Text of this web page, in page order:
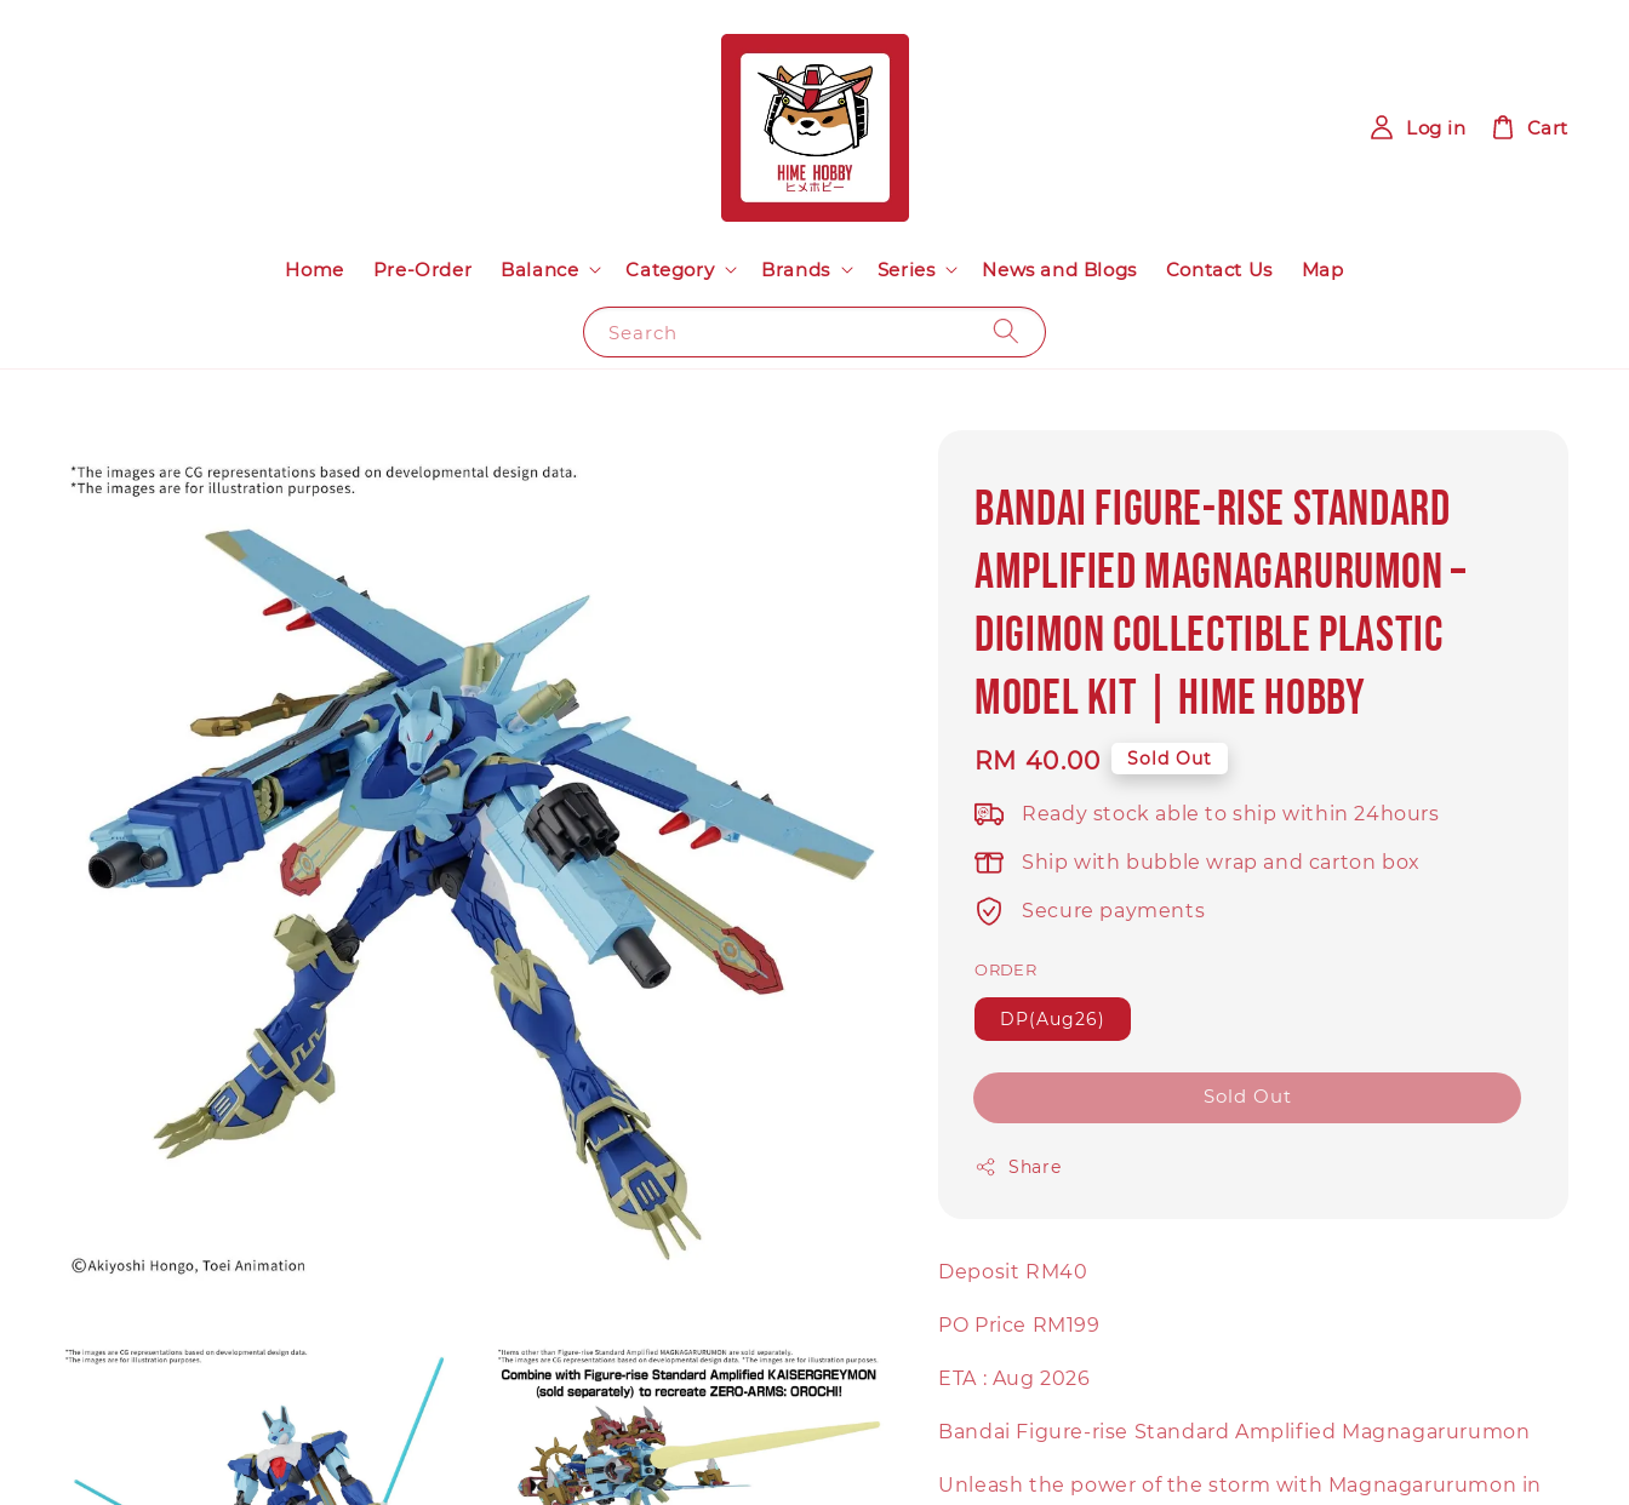
Search
Home Pre-Order Balance Category Brands Series News and Blogs Contact Us Map
Log in Cart
Bandai Figure-rise Standard
Amplified Magnagarurumon –
Digimon Collectible Plastic
Model Kit | Hime Hobby
Regular
price
RM 40.00 Sold Out
Ready stock able to ship within 24hours
Ship with bubble wrap and carton box
Secure payments
ORDER
DP(Aug26)
Sold Out
Share
Deposit RM40
PO Price RM199
ETA : Aug 2026
Bandai Figure-rise Standard Amplified Magnagarurumon
Unleash the power of the storm with Magnagarurumon in